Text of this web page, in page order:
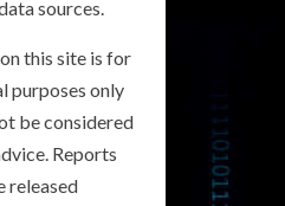
sources.
this site is for
purposes only
be considered
Reports
released